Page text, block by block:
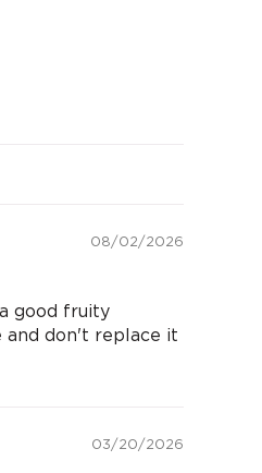
08/02/2026
good fruity
and don't replace it
03/20/2026